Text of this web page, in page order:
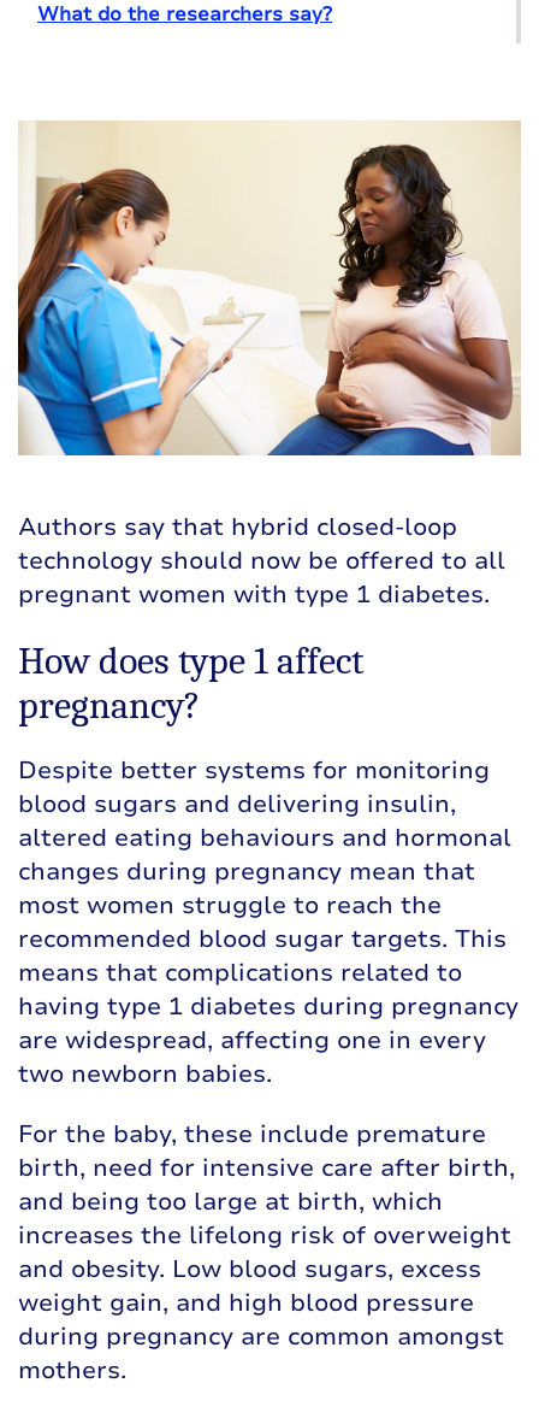
What do the researchers say?
Authors say that hybrid closed-loop
technology should now be offered to all
pregnant women with type 1 diabetes.
How does type 1 affect
pregnancy?
Despite better systems for monitoring
blood sugars and delivering insulin,
altered eating behaviours and hormonal
changes during pregnancy mean that
most women struggle to reach the
recommended blood sugar targets. This
means that complications related to
having type 1 diabetes during pregnancy
are widespread, affecting one in every
two newborn babies.
For the baby, these include premature
birth, need for intensive care after birth,
and being too large at birth, which
increases the lifelong risk of overweight
and obesity. Low blood sugars, excess
weight gain, and high blood pressure
during pregnancy are common amongst
mothers.